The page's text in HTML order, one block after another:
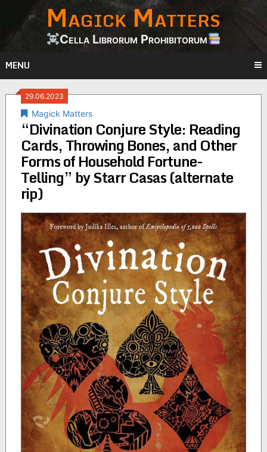
content
Magick Matters
Cella Librorum Prohibitorum
MENU
29.06.2023
Magick Matters
“Divination Conjure Style: Reading
Cards, Throwing Bones, and Other
Forms of Household Fortune-
Telling” by Starr Casas (alternate
rip)